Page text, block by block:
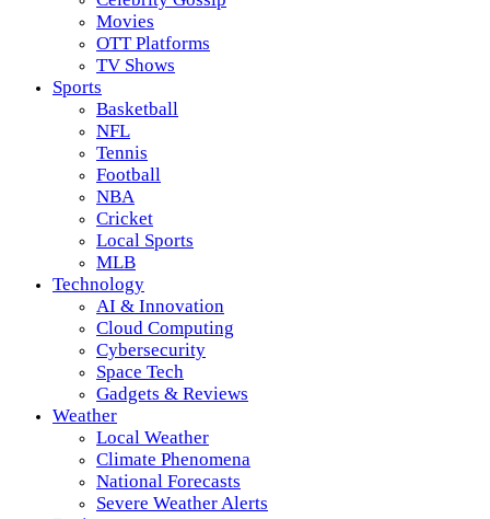
Movies
OTT Platforms
TV Shows
Sports
Basketball
NFL
Tennis
Football
NBA
Cricket
Local Sports
MLB
Technology
AI & Innovation
Cloud Computing
Cybersecurity
Space Tech
Gadgets & Reviews
Weather
Local Weather
Climate Phenomena
National Forecasts
Severe Weather Alerts